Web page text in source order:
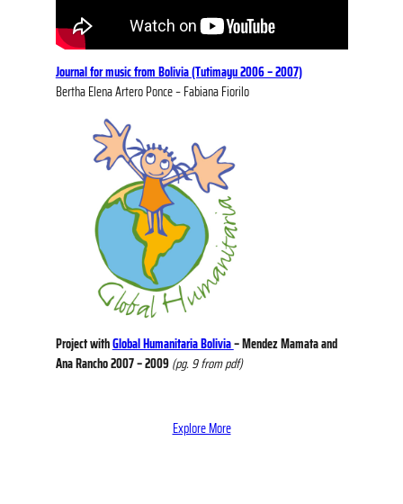
Journal for music from Bolivia (Tutimayu 2006 – 2007)
Bertha Elena Artero Ponce – Fabiana Fiorilo
Project withGlobal Humanitaria Bolivia– Mendez Mamata and
Ana Rancho 2007 – 2009(pg. 9 from pdf)
Explore More